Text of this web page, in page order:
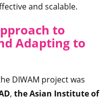
and scalable.
to
Adapting to
DIWAM project was
, theAsian Institute of